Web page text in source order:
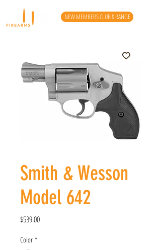
NEW MEMBERS CLUB & RANGE
Smith & Wesson
Model 642
$539.00Price
Color *